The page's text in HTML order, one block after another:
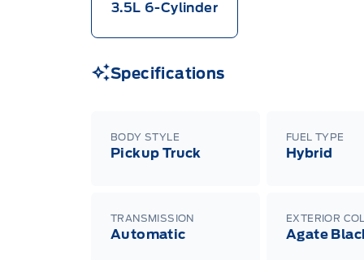
3.5L 6-Cylinder
Specifications
BODY STYLE
Pickup Truck
FUEL TYPE
Hybrid
TRANSMISSION
Automatic
EXTERIOR
Agate